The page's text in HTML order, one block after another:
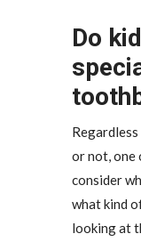
Do
or not, one
consider
what kind
looking at